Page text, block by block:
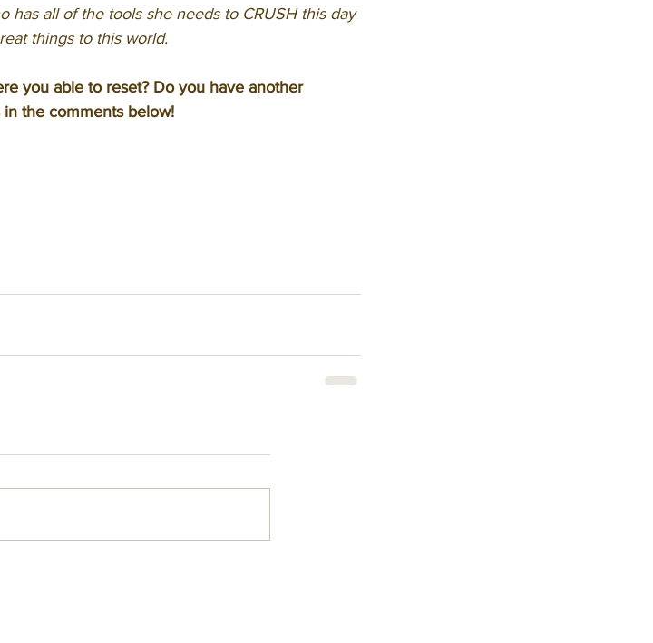
has all of the tools she needs to CRUSH this day
things to this world.
you able to reset? Do you have another
the comments below!